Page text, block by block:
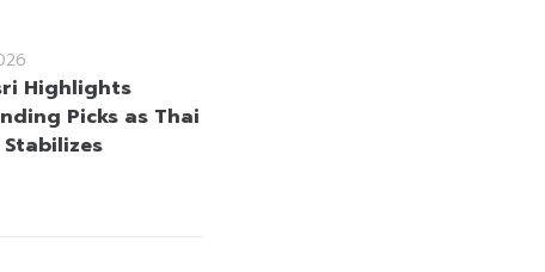
Highlights
Picks as Thai